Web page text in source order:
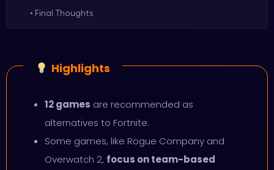
Final Thoughts
Highlights
12 games are recommended as
alternatives to Fortnite.
Some games, like Rogue Company and
Overwatch 2, focus on team-based